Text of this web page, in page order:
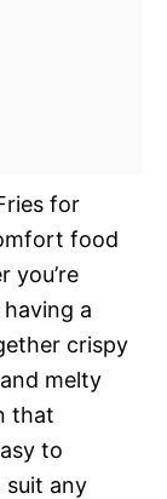
for
food
you’re
a
crispy
melty
that
to
suit any